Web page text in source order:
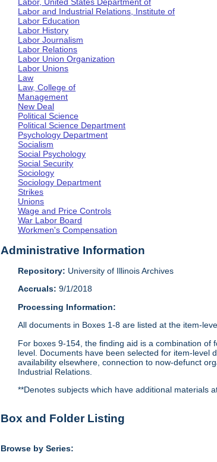
Labor and Industrial Relations, Institute of
Labor Education
Labor History
Labor Journalism
Labor Relations
Labor Union Organization
Labor Unions
Law
Law, College of
Management
New Deal
Political Science
Political Science Department
Psychology Department
Socialism
Social Psychology
Social Security
Sociology
Sociology Department
Strikes
Unions
Wage and Price Controls
War Labor Board
Workmen's Compensation
Administrative Information
Repository: University of Illinois Archives
Accruals: 9/1/2018
Processing Information:
All documents in Boxes 1-8 are listed at the item-
For boxes 9-154, the finding aid is a combination
level. Documents have been selected for item-level
availability elsewhere, connection to now-defunct
Industrial Relations.
**Denotes subjects which have additional materials
Box and Folder Listing
Browse by Series: